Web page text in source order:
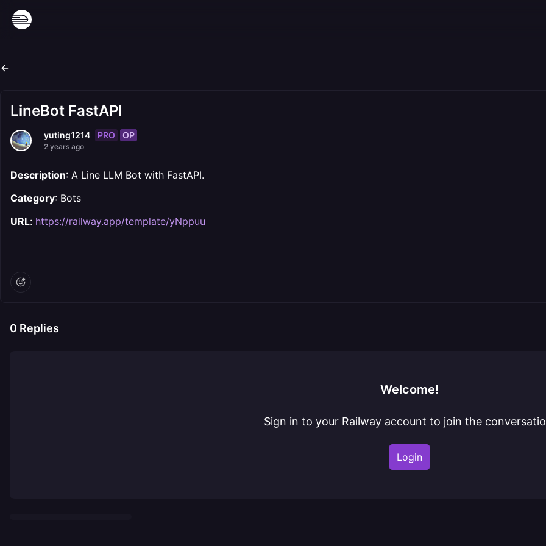
LineBot FastAPI
yuting1214 PRO OP
2 years ago
Description: A Line LLM Bot with FastAPI.
Category: Bots
URL: https://railway.app/template/yNppuu
0 Replies
Welcome!
Sign in to your Railway account to join the
Login